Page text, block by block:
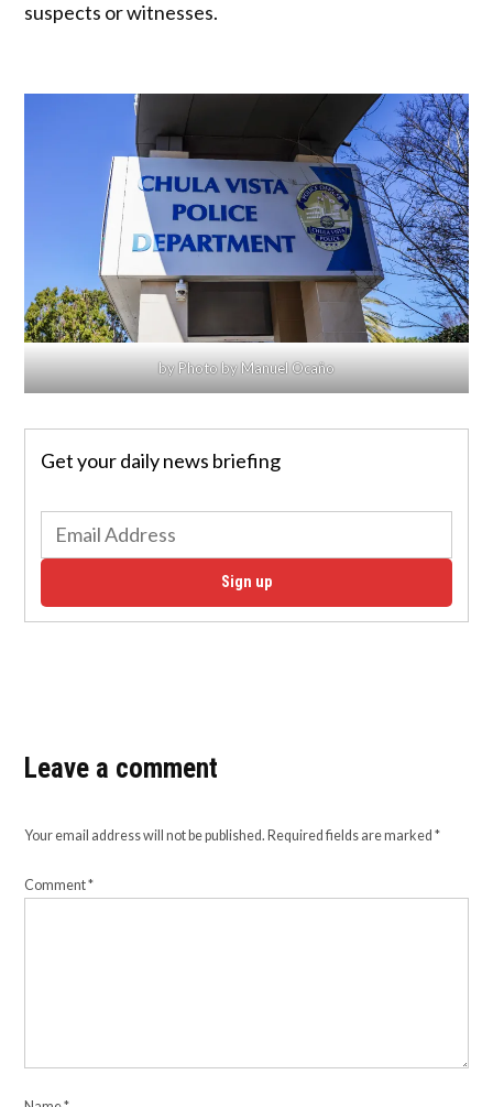
suspects or witnesses.
by Photo by Manuel Ocaño
Get your daily news briefing
Sign up
Leave a comment
Your email address will not be published. Required fields are marked*
Comment*